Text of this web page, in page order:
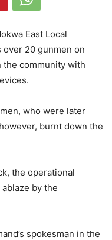
East Local
over 20 gunmen on
the community with
who were later
burnt down the
the operational
by the
spokesman in the